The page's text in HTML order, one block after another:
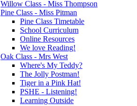
Willow Class - Miss Thompson
Pine Class - Miss Pitman
Pine Class Timetable
School Curriculum
Online Resources
We love Reading!
Oak Class - Mrs West
Where's My Teddy?
The Jolly Postman!
Tiger in a Pink Hat!
PSHE - Listening!
Learning Outside